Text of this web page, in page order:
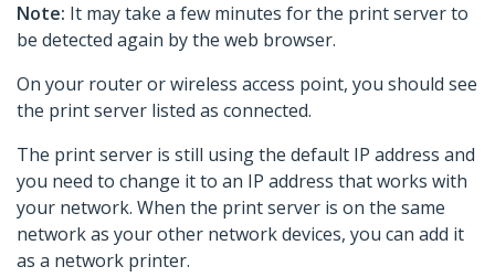
Note: It may take a few minutes for the print server to
be detected again by the web browser.
On your router or wireless access point, you should see
the print server listed as connected.
The print server is still using the default IP address and
you need to change it to an IP address that works with
your network. When the print server is on the same
network as your other network devices, you can add it
as a network printer.